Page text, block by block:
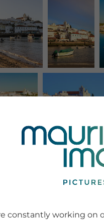
constantly working on